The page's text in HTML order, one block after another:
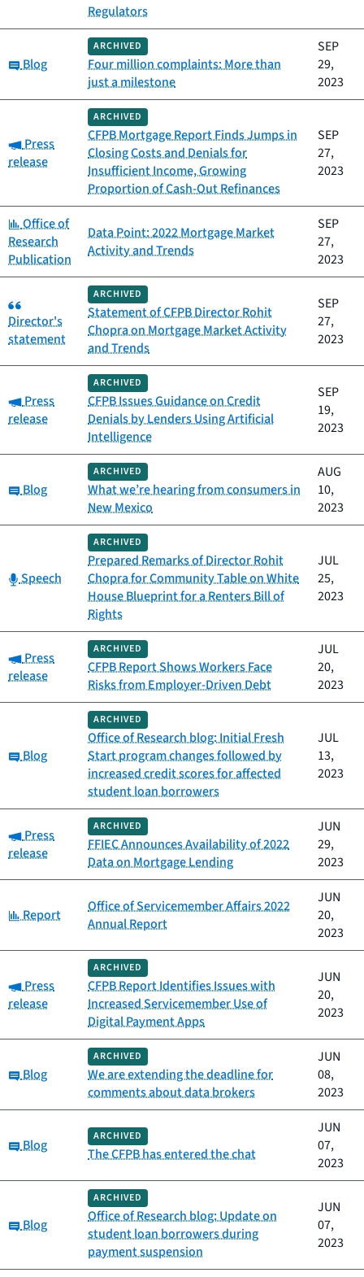
Regulators
Category:
Blog
ARCHIVED
Four million complaints: More than
just a milestone
SEP
29,
2023
Category:
Press
release
ARCHIVED
CFPB Mortgage Report Finds Jumps in
Closing Costs and Denials for
Insufficient Income, Growing
Proportion of Cash-Out Refinances
SEP
27,
2023
Category:
Office of
Research
Publication
Data Point: 2022 Mortgage Market
Activity and Trends
SEP
27,
2023
Category:
Director's
statement
ARCHIVED
Statement of CFPB Director Rohit
Chopra on Mortgage Market Activity
and Trends
SEP
27,
2023
Category:
Press
release
ARCHIVED
CFPB Issues Guidance on Credit
Denials by Lenders Using Artificial
Intelligence
SEP
19,
2023
Category:
Blog
ARCHIVED
What we’re hearing from consumers in
New Mexico
AUG
10,
2023
Category:
Speech
ARCHIVED
Prepared Remarks of Director Rohit
Chopra for Community Table on White
House Blueprint for a Renters Bill of
Rights
JUL
25,
2023
Category:
Press
release
ARCHIVED
CFPB Report Shows Workers Face
Risks from Employer-Driven Debt
JUL
20,
2023
Category:
Blog
ARCHIVED
Office of Research blog: Initial Fresh
Start program changes followed by
increased credit scores for affected
student loan borrowers
JUL
13,
2023
Category:
Press
release
ARCHIVED
FFIEC Announces Availability of 2022
Data on Mortgage Lending
JUN
29,
2023
Category:
Report
Office of Servicemember Affairs 2022
Annual Report
JUN
20,
2023
Category:
Press
release
ARCHIVED
CFPB Report Identifies Issues with
Increased Servicemember Use of
Digital Payment Apps
JUN
20,
2023
Category:
Blog
ARCHIVED
We are extending the deadline for
comments about data brokers
JUN
08,
2023
Category:
Blog
ARCHIVED
The CFPB has entered the chat
JUN
07,
2023
Category:
Blog
ARCHIVED
Office of Research blog: Update on
student loan borrowers during
payment suspension
JUN
07,
2023